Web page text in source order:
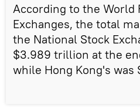
According to the World
Exchanges, the total
the National Stock
$3.989 trillion at the
while Hong Kong's